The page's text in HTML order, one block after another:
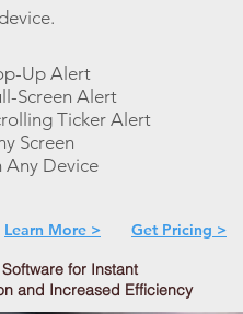
Up Alert
Screen Alert
Ticker Alert
Screen
Any Device
Learn More >
Get Pricing >
for Instant
and Increased Efficiency